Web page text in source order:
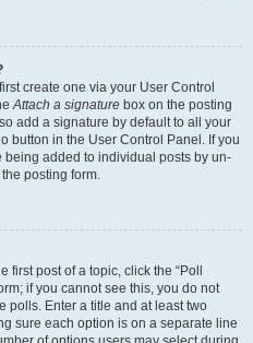
create one via your User Control
Attach a signature box on the posting
add a signature by default to all your
button in the User Control Panel. If you
added to individual posts by un-
posting form.
first post of a topic, click the “Poll
if you cannot see this, you do not
polls. Enter a title and at least two
sure each option is on a separate line